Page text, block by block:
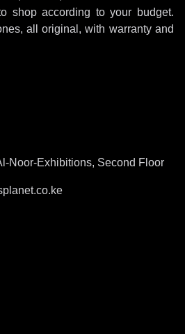
shop according to your budget.
all original, with warranty and
Noor-Exhibitions, Second Floor